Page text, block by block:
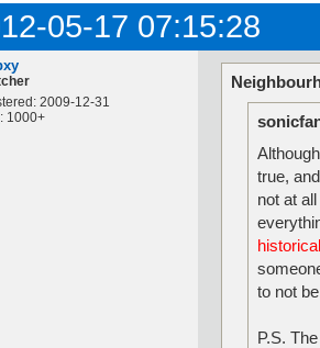
05-17 07:15:28
2009-12-31
: 1000+
true,
not at
to not
P.S.